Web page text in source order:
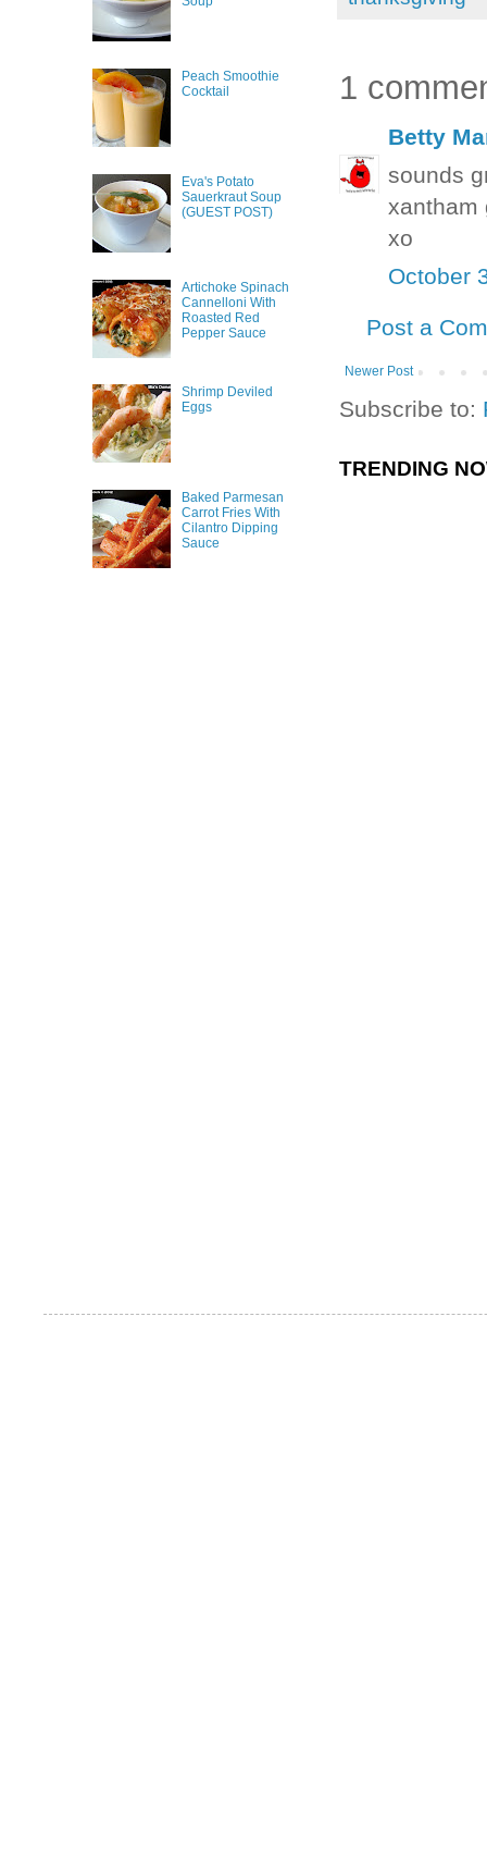
1
Betty
sounds
xantham
xo
October
Post a
Newer Post
Subscribe to:
TRENDING
Peach Smoothie
Cocktail
Eva's Potato
Sauerkraut Soup
(GUEST POST)
Artichoke Spinach
Cannelloni With
Roasted Red
Pepper Sauce
Shrimp Deviled
Eggs
Baked Parmesan
Carrot Fries With
Cilantro Dipping
Sauce